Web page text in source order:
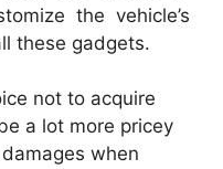
the vehicle’s
these gadgets.
not to acquire
a lot more pricey
when